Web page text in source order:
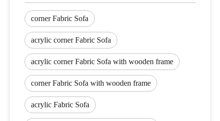
corner Fabric Sofa
acrylic corner Fabric Sofa
acrylic corner Fabric Sofa with wooden frame
corner Fabric Sofa with wooden frame
acrylic Fabric Sofa